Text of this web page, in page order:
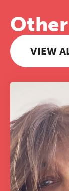
VIEW